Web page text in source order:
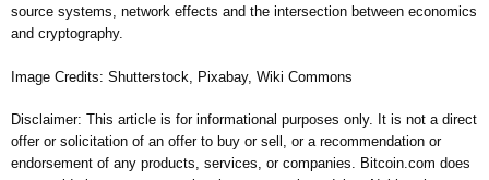
source systems, network effects and the intersection between economics
and cryptography.
Image Credits: Shutterstock, Pixabay, Wiki Commons
Disclaimer: This article is for informational purposes only. It is not a direct
offer or solicitation of an offer to buy or sell, or a recommendation or
endorsement of any products, services, or companies. Bitcoin.com does